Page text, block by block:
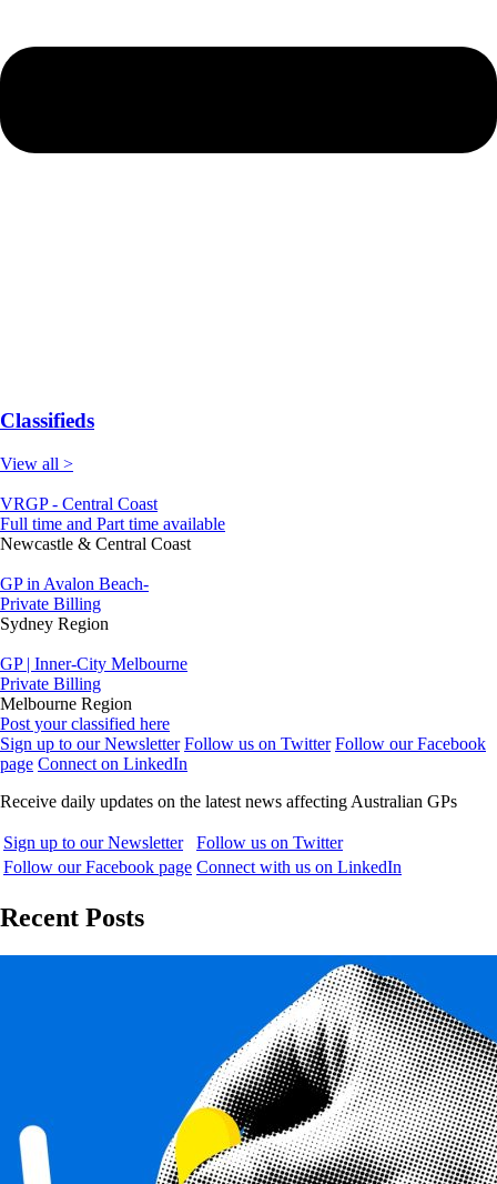
Classifieds
View all >
VRGP - Central Coast
Full time and Part time available
Newcastle & Central Coast
GP in Avalon Beach-
Private Billing
Sydney Region
GP | Inner-City Melbourne
Private Billing
Melbourne Region
Post your classified here
Sign up to our Newsletter Follow us on Twitter Follow our Facebook
page Connect on LinkedIn
Receive daily updates on the latest news affecting Australian GPs
Sign up to our Newsletter
Follow us on Twitter
Follow our Facebook page Connect with us on LinkedIn
Recent Posts